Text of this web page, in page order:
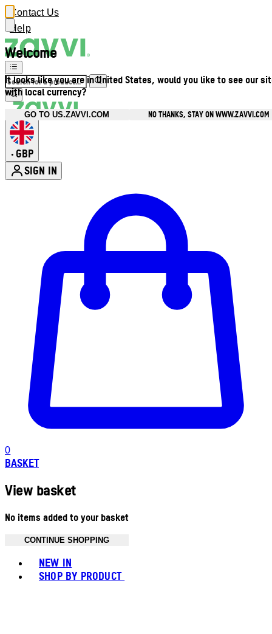
Welcome
It looks like you are in United States, would you like to see our
with local currency?
GO TO US.ZAVVI.COM NO THANKS, STAY ON WWW.ZAVVI.COM
Contact Us
Help
• GBP
SIGN IN
0
BASKET
View basket
No items added to your basket
CONTINUE SHOPPING
NEW IN
SHOP BY PRODUCT